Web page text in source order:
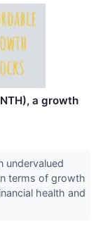
a growth
undervalued
terms of growth
health and